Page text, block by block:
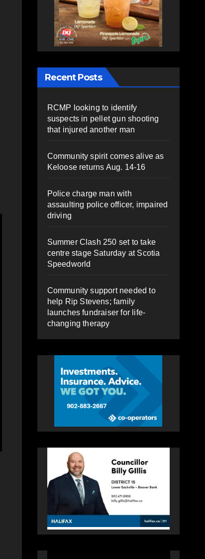
Recent Posts
RCMP looking to identify
suspects in pellet gun shooting
that injured another man
Community spirit comes alive as
Keloose returns Aug. 14-16
Police charge man with
assaulting police officer, impaired
driving
Summer Clash 250 set to take
centre stage Saturday at Scotia
Speedworld
Community support needed to
help Rip Stevens; family
launches fundraiser for life-
changing therapy